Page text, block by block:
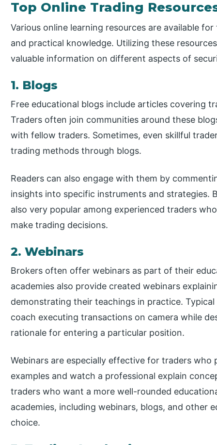
Top Online Trading
Various online learning resources are available
and practical knowledge. Utilizing these
valuable information on different aspects of
1. Blogs
Free educational blogs include articles covering
Traders often join communities around these
with fellow traders. Sometimes, even skillful
trading methods through blogs.
Readers can also engage with them by
insights into specific instruments and strategies.
also very popular among experienced traders
make trading decisions.
2. Webinars
Brokers often offer webinars as part of their
academies also provide created webinars
demonstrating their teachings in practice.
coach executing transactions on camera while
rationale for entering a particular position.
Webinars are especially effective for traders
examples and watch a professional explain
traders who want a more well-rounded
academies, including webinars, blogs, and other
choice.